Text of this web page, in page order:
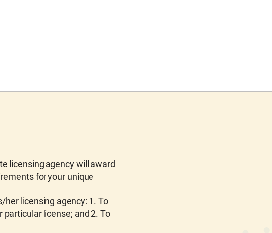
licensing agency will award
for your unique
licensing agency: 1. To
license; and 2. To